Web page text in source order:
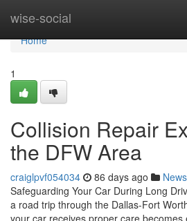
wise-social
Home
Home
1
Collision Repair
the DFW Area
craiglpvf054034 86 days ago News
Safeguarding Your Car During Long
a road trip through the Dallas-Fort
your car receives proper care